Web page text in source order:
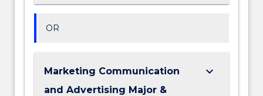
OR
Marketing Communication
and Advertising Major &
keyboard_arrow_down